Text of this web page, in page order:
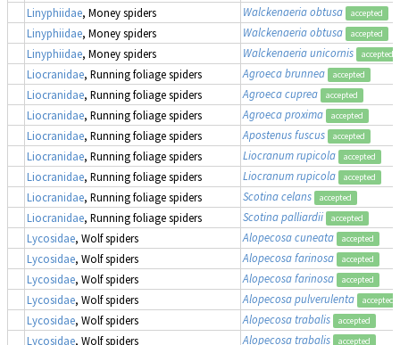
Linyphiidae, Money spiders Walckenaeria obtusa accepted
Linyphiidae, Money spiders Walckenaeria obtusa accepted
Linyphiidae, Money spiders Walckenaeria unicornis accepted
Liocranidae, Running foliage spiders Agroeca brunnea accepted
Liocranidae, Running foliage spiders Agroeca cuprea accepted
Liocranidae, Running foliage spiders Agroeca proxima accepted
Liocranidae, Running foliage spiders Apostenus fuscus accepted
Liocranidae, Running foliage spiders Liocranum rupicola accepted
Liocranidae, Running foliage spiders Liocranum rupicola accepted
Liocranidae, Running foliage spiders Scotina celans accepted
Liocranidae, Running foliage spiders Scotina palliardii accepted
Lycosidae, Wolf spiders Alopecosa cuneata accepted
Lycosidae, Wolf spiders Alopecosa farinosa accepted
Lycosidae, Wolf spiders Alopecosa farinosa accepted
Lycosidae, Wolf spiders Alopecosa pulverulenta accepted
Lycosidae, Wolf spiders Alopecosa trabalis accepted
Lycosidae, Wolf spiders Alopecosa trabalis accepted